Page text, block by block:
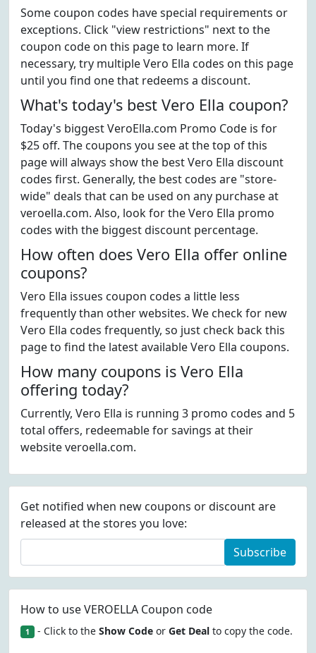
Some coupon codes have special requirements or
exceptions. Click "view restrictions" next to the
coupon code on this page to learn more. If
necessary, try multiple Vero Ella codes on this page
until you find one that redeems a discount.
What's today's best Vero Ella coupon?
Today's biggest VeroElla.com Promo Code is for
$25 off. The coupons you see at the top of this
page will always show the best Vero Ella discount
codes first. Generally, the best codes are "store-
wide" deals that can be used on any purchase at
veroella.com. Also, look for the Vero Ella promo
codes with the biggest discount percentage.
How often does Vero Ella offer online
coupons?
Vero Ella issues coupon codes a little less
frequently than other websites. We check for new
Vero Ella codes frequently, so just check back this
page to find the latest available Vero Ella coupons.
How many coupons is Vero Ella
offering today?
Currently, Vero Ella is running 3 promo codes and 5
total offers, redeemable for savings at their
website veroella.com.
Get notified when new coupons or discount are
released at the stores you love:
Subscribe
How to use VEROELLA Coupon code
1 - Click to the Show Codeor Get Dealto copy the code.